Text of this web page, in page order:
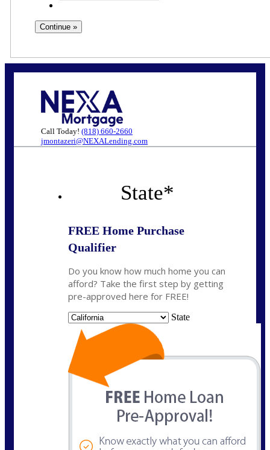
Call Today! (818) 660-2660
jmontazeri@NEXALending.com
State*
FREE Home Purchase
Qualifier
Do you know how much home you can
afford? Take the first step by getting
pre-approved here for FREE!
State